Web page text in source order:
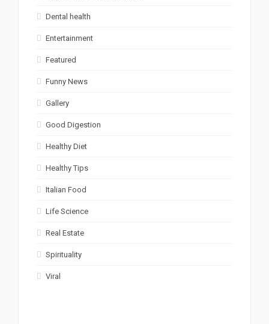
Dental health
Entertainment
Featured
Funny News
Gallery
Good Digestion
Healthy Diet
Healthy Tips
Italian Food
Life Science
Real Estate
Spirituality
Viral